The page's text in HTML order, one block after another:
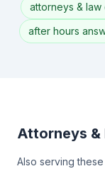
attorneys &
after hours
Attorneys &
Also serving